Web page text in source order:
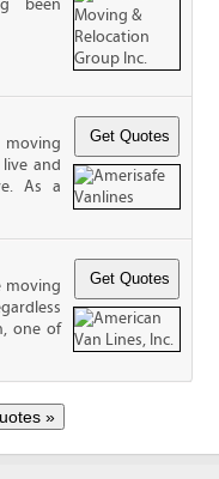
been
and
As a
moving
one of